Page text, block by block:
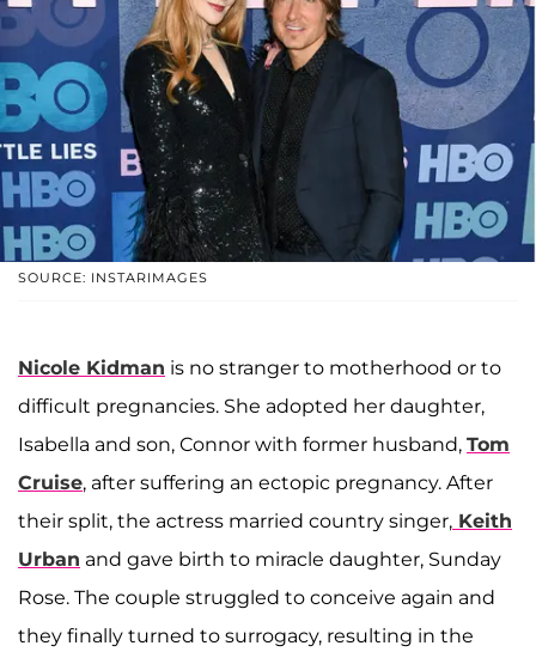
SOURCE: INSTARIMAGES
Nicole Kidman is no stranger to motherhood or to
difficult pregnancies. She adopted her daughter,
Isabella and son, Connor with former husband, Tom
Cruise, after suffering an ectopic pregnancy. After
their split, the actress married country singer, Keith
Urban and gave birth to miracle daughter, Sunday
Rose. The couple struggled to conceive again and
they finally turned to surrogacy, resulting in the